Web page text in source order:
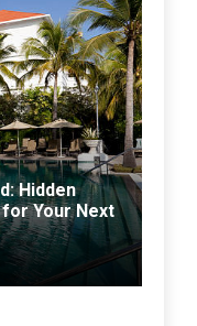
Hidden
Your Next